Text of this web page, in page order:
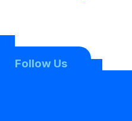
Follow Us